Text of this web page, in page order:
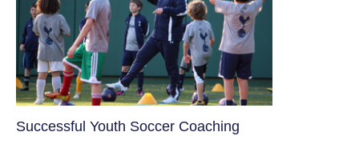
​Successful Youth Soccer Coaching